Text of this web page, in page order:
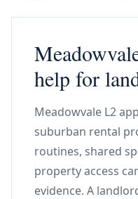
help for
Meadowvale L2
suburban rental
routines, shared
property access
evidence. A